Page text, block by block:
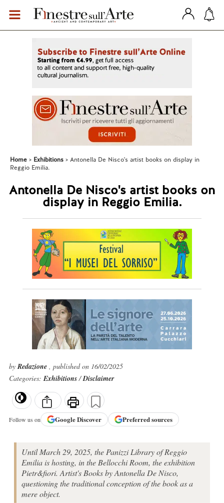
Home Exhibitions
Antonella De Nisco's artist books on display in
Reggio Emilia.
Antonella De Nisco's artist books on
display in Reggio Emilia.
byRedazione , published on 16/02/2025
Categories:Exhibitions/Disclaimer
Follow us on GoogleDiscover Preferred sources
Until March 29, 2025, the Panizzi Library of Reggio
Emilia is hosting, in the Bellocchi Room, the exhibition
Pietr&fiori. Artist's Books by Antonella De Nisco,
questioning the traditional conception of the book as a
mere object.